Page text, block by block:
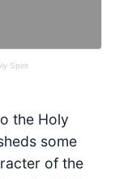
Spirit
the Holy
some
of the